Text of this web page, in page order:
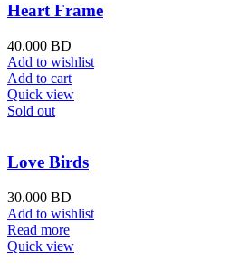
Heart Frame
40.000 BD
Add to wishlist
Add to cart
Quick view
Sold out
Love Birds
30.000 BD
Add to wishlist
Read more
Quick view